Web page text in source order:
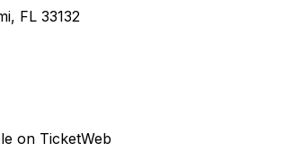
FL 33132
on TicketWeb